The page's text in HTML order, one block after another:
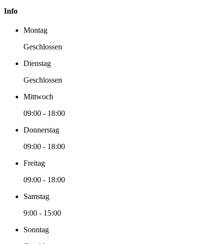
Info
Montag
Geschlossen
Dienstag
Geschlossen
Mittwoch
09:00 - 18:00
Donnerstag
09:00 - 18:00
Freitag
09:00 - 18:00
Samstag
9:00 - 15:00
Sonntag